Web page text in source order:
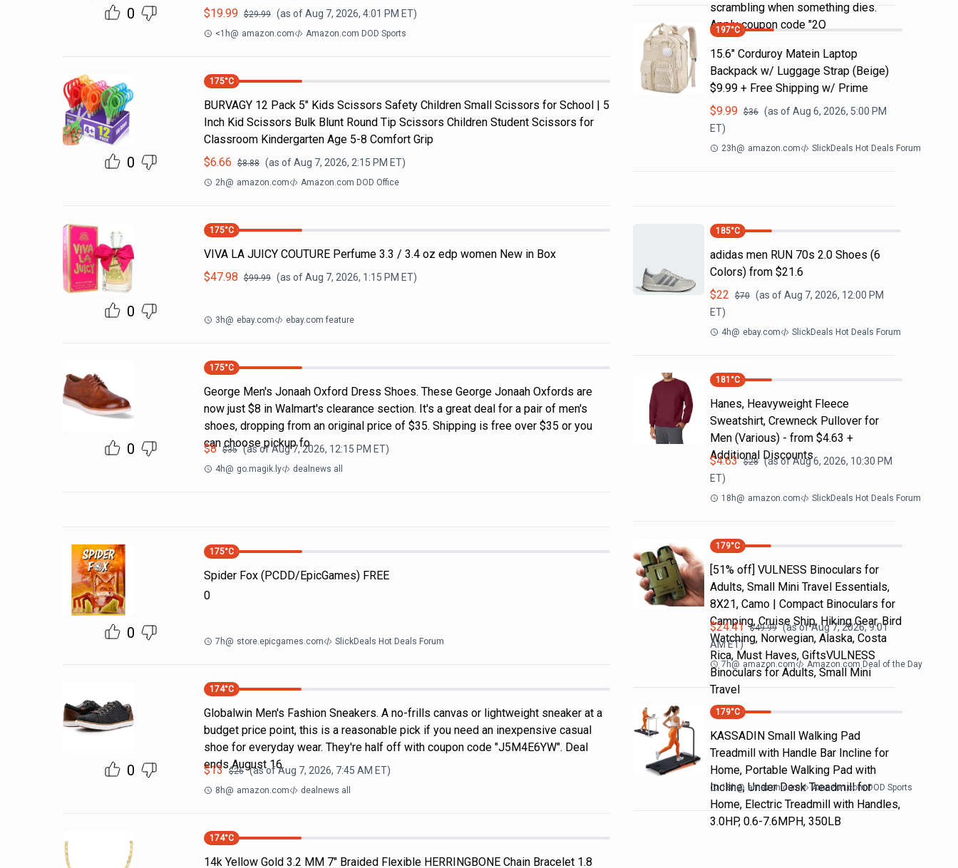
0
$19.99 $29.99 (as ofAug 7, 2026, 4:01 PM ET)
<1h@ amazon.com Amazon.com DOD Sports
0
175°C
BURVAGY 12 Pack 5" Kids Scissors Safety Children Small Scissors for School | 5
Inch Kid Scissors Bulk Blunt Round Tip Scissors Children Student Scissors for
Classroom Kindergarten Age 5-8 Comfort Grip
$6.66 $8.88 (as ofAug 7, 2026, 2:15 PM ET)
2h@ amazon.com Amazon.com DOD Office
0
175°C
VIVA LA JUICY COUTURE Perfume 3.3 / 3.4 oz edp women New in Box
$47.98 $99.99 (as ofAug 7, 2026, 1:15 PM ET)
3h@ ebay.com ebay.com feature
0
175°C
George Men's Jonaah Oxford Dress Shoes. These George Jonaah Oxfords are
now just $8 in Walmart's clearance section. It's a great deal for a pair of men's
shoes, dropping from an original price of $35. Shipping is free over $35 or you
can choose pickup fo
$8 $35 (as ofAug 7, 2026, 12:15 PM ET)
4h@ go.magik.ly dealnews all
0
175°C
Spider Fox (PCDD/EpicGames) FREE
0
7h@ store.epicgames.com SlickDeals Hot Deals Forum
0
174°C
Globalwin Men's Fashion Sneakers. A no-frills canvas or lightweight sneaker at a
budget price point, this is a reasonable pick if you need an inexpensive casual
shoe for everyday wear. They're half off with coupon code "J5M4E6YW". Deal
ends August 16.
$13 $26 (as ofAug 7, 2026, 7:45 AM ET)
8h@ amazon.com dealnews all
174°C
14k Yellow Gold 3.2 MM 7" Braided Flexible HERRINGBONE Chain Bracelet 1.8
scrambling when something dies.
Apply coupon code "2Q
197°C
15.6" Corduroy Matein Laptop
Backpack w/ Luggage Strap (Beige)
$9.99 + Free Shipping w/ Prime
$9.99 $36 (as ofAug 6, 2026, 5:00 PM
ET)
23h@ amazon.com SlickDeals Hot Deals Forum
185°C
adidas men RUN 70s 2.0 Shoes (6
Colors) from $21.6
$22 $70 (as ofAug 7, 2026, 12:00 PM
ET)
4h@ ebay.com SlickDeals Hot Deals Forum
181 °C
Hanes, Heavyweight Fleece
Sweatshirt, Crewneck Pullover for
Men (Various) - from $4.63 +
Additional Discounts
$4.63 $28 (as ofAug 6, 2026, 10:30 PM
ET)
18h@ amazon.com SlickDeals Hot Deals Forum
179°C
[51% off] VULNESS Binoculars for
Adults, Small Mini Travel Essentials,
8X21, Camo | Compact Binoculars for
Camping, Cruise Ship, Hiking Gear, Bird
Watching, Norwegian, Alaska, Costa
Rica, Must Haves, GiftsVULNESS
Binoculars for Adults, Small Mini
Travel
$24.41 $49.99 (as ofAug 7, 2026, 9:01
AMET)
7h@ amazon.com Amazon.com Deal of the Day
179°C
KASSADIN Small Walking Pad
Treadmill with Handle Bar Incline for
Home, Portable Walking Pad with
Incline, Under Desk Treadmill for
Home, Electric Treadmill with Handles,
3.0HP, 0.6-7.6MPH, 350LB
18h@ amazon.com Amazon.com DOD Sports